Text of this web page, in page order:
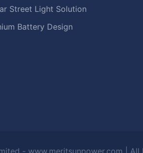
Street Light Solution
Battery Design
- www.meritsunpower.com |